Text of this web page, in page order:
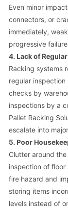
Even minor
connectors, or
immediately,
progressive
4. Lack of
Racking systems
regular
checks by
inspections by a
Pallet Racking
escalate into
5. Poor
Clutter around
inspection of floor
fire hazard and
storing items
levels instead of